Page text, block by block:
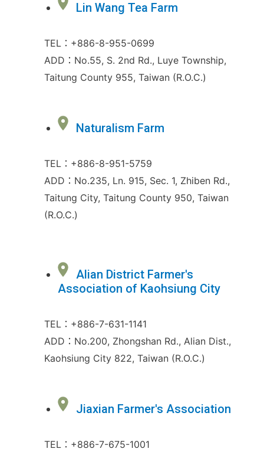
Lin Wang Tea Farm
TEL：+886-8-955-0699
ADD：No.55, S. 2nd Rd., Luye Township,
Taitung County 955, Taiwan (R.O.C.)
Naturalism Farm
TEL：+886-8-951-5759
ADD：No.235, Ln. 915, Sec. 1, Zhiben Rd.,
Taitung City, Taitung County 950, Taiwan
(R.O.C.)
Alian District Farmer's
Association of Kaohsiung City
TEL：+886-7-631-1141
ADD：No.200, Zhongshan Rd., Alian Dist.,
Kaohsiung City 822, Taiwan (R.O.C.)
Jiaxian Farmer's Association
TEL：+886-7-675-1001